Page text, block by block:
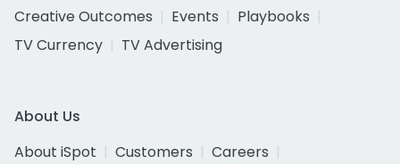
Creative Outcomes
Events
Playbooks
TV Currency
TV Advertising
About Us
About iSpot
Customers
Careers